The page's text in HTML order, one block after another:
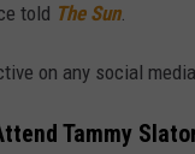
told The Sun.
on any social
Tammy